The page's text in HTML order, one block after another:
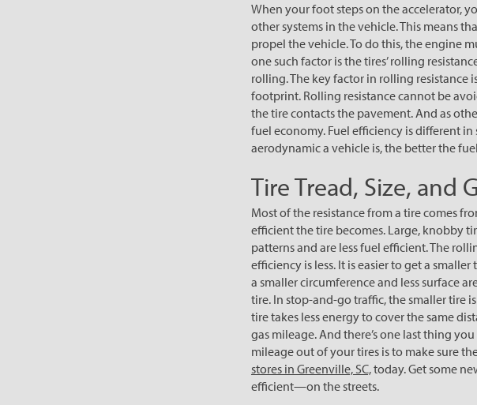
When your foot steps on the accelerator,
other systems in the vehicle. This means
propel the vehicle. To do this, the engine
one such factor is the tires’ rolling
rolling. The key factor in rolling resistance
footprint. Rolling resistance cannot be
the tire contacts the pavement. And as
fuel economy. Fuel efficiency is different
aerodynamic a vehicle is, the better the
Tire Tread, Size, and
Most of the resistance from a tire comes
efficient the tire becomes. Large, knobby
patterns and are less fuel efficient. The
efficiency is less. It is easier to get a
a smaller circumference and less surface
tire. In stop-and-go traffic, the smaller tire
tire takes less energy to cover the same
gas mileage. And there’s one last thing
mileage out of your tires is to make sure
stores in Greenville, SC,today. Get some
efficient—on the streets.